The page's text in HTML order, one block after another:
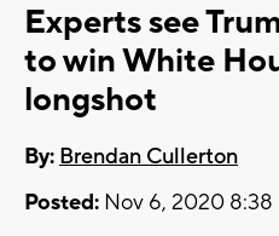
Experts see
to win White
longshot
By: Brendan Cullerton
Posted: Nov 6, 2020